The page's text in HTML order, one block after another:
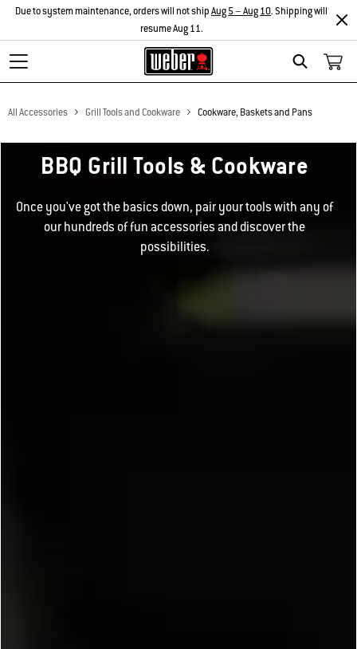
Search
Due to system maintenance, orders will not shipAug 5 – Aug 10. Shipping will
resume Aug 11.
All Accessories Grill Tools and Cookware Cookware, Baskets and Pans
BBQ Grill Tools & Cookware
Once you've got the basics down, pair your tools with any of
our hundreds of fun accessories and discover the
possibilities.